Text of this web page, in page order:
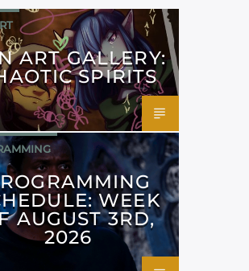
ART GALLERY:
SPIRITS
WEEK
AUGUST 3RD,
2026